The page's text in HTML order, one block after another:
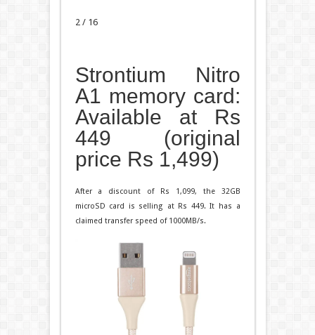
2 / 16
Strontium Nitro
A1 memory card:
Available at Rs
449 (original
price Rs 1,499)
After a discount of Rs 1,099, the 32GB
microSD card is selling at Rs 449. It has a
claimed transfer speed of 1000MB/s.